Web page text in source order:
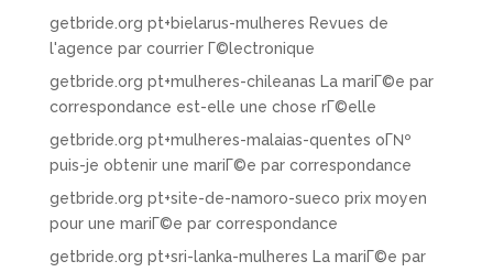
getbride.org pt+bielarus-mulheres Revues de
l'agence par courrier Г©lectronique
getbride.org pt+mulheres-chileanas La mariГ©e par
correspondance est-elle une chose rГ©elle
getbride.org pt+mulheres-malaias-quentes oГ№
puis-je obtenir une mariГ©e par correspondance
getbride.org pt+site-de-namoro-sueco prix moyen
pour une mariГ©e par correspondance
getbride.org pt+sri-lanka-mulheres La mariГ©e par